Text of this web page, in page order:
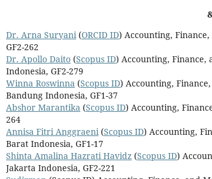
Dr. Arna Suryani(ORCID ID) Accounting,
GF2-262
Dr. Apollo Daito (Scopus ID) Accounting, Finance,
Indonesia, GF2-279
Winna Roswinna (Scopus ID) Accounting,
Bandung Indonesia, GF1-37
Abshor Marantika (Scopus ID) Accounting,
264
Annisa Fitri Anggraeni(Scopus ID) Accounting,
Barat Indonesia, GF1-17
Shinta Amalina Hazrati Havidz (Scopus ID)
Jakarta Indonesia, GF2-221